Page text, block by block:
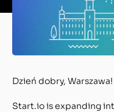
Dzień dobry, Warszawa!
Start.io is expanding